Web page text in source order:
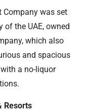
Company was set
of the UAE, owned
which also
and spacious
a no-liquor
Resorts